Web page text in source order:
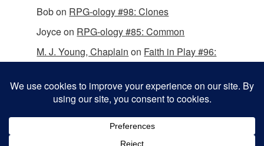
Bobon RPG-ology #98: Clones
Joyceon RPG-ology #85: Common
M. J. Young, Chaplain on Faith in Play #96:
Passing the Mantle